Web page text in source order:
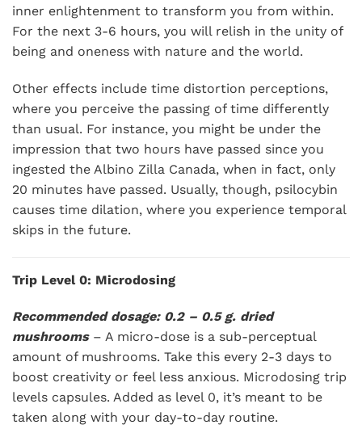
inner enlightenment to transform you from within.
For the next 3-6 hours, you will relish in the unity of
being and oneness with nature and the world.
Other effects include time distortion perceptions,
where you perceive the passing of time differently
than usual. For instance, you might be under the
impression that two hours have passed since you
ingested the Albino Zilla Canada, when in fact, only
20 minutes have passed. Usually, though, psilocybin
causes time dilation, where you experience temporal
skips in the future.
Trip Level 0: Microdosing
Recommended dosage: 0.2 – 0.5 g. dried
mushrooms – A micro-dose is a sub-perceptual
amount of mushrooms. Take this every 2-3 days to
boost creativity or feel less anxious. Microdosing trip
levels capsules. Added as level 0, it’s meant to be
taken along with your day-to-day routine.